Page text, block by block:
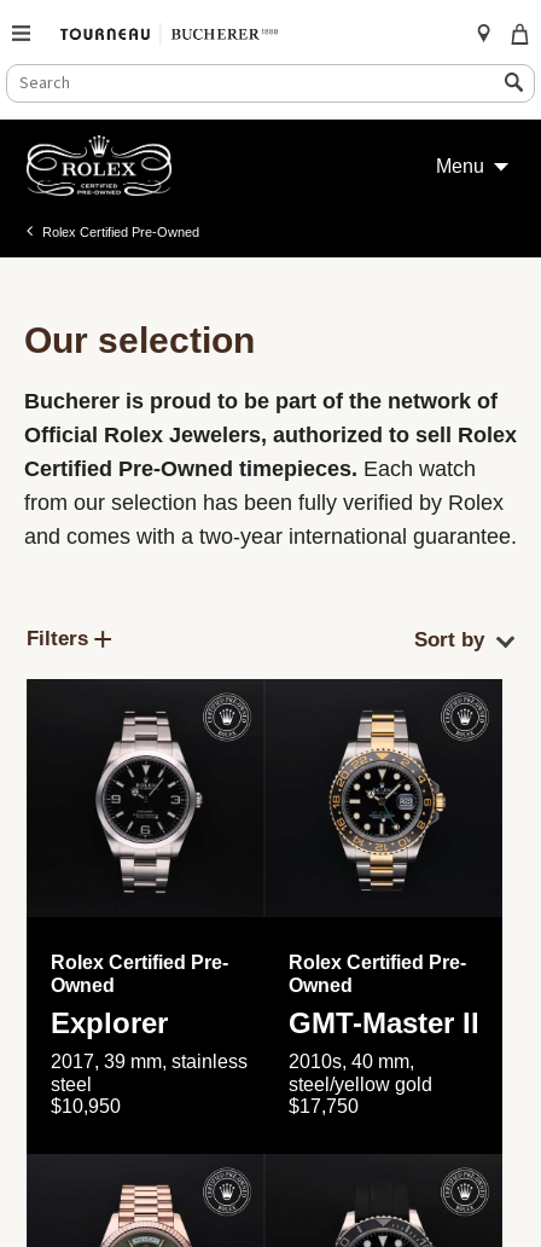
SEARCH
CATALOG
Search
content
Menu
Rolex Certified Pre-Owned
Our selection
Bucherer is proud to be part of the network of
Official Rolex Jewelers, authorized to sell Rolex
Certified Pre-Owned timepieces. Each watch
from our selection has been fully verified by Rolex
and comes with a two-year international guarantee.
Filters
Rolex Certified Pre-
Owned
Explorer
2017, 39 mm, stainless
steel
$10,950
Rolex Certified Pre-
Owned
GMT-Master II
2010s, 40 mm,
steel/yellow gold
$17,750